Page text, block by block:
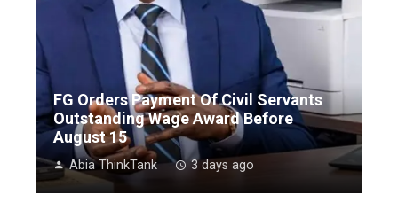
FG Orders Payment Of Civil Servants
Outstanding Wage Award Before
August 15
Abia ThinkTank 3 days ago